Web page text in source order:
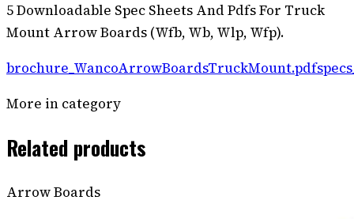
5 Downloadable Spec Sheets And Pdfs For Truck
Mount Arrow Boards (Wfb, Wb, Wlp, Wfp).
brochure_WancoArrowBoardsTruckMount.pdf
More in category
Related products
Arrow Boards